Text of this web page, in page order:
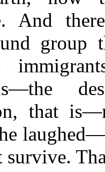
And
group
that
survive.